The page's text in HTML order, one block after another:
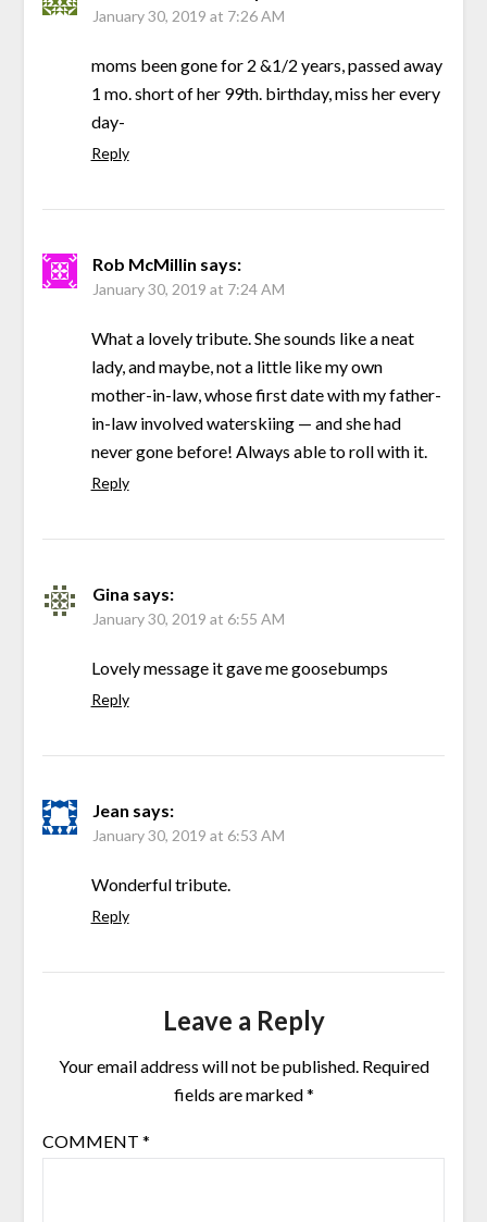
January 30, 2019 at 7:26 AM
moms been gone for 2 &1/2 years, passed away
1 mo. short of her 99th. birthday, miss her every
day-
Reply
Rob McMillin says:
January 30, 2019 at 7:24 AM
What a lovely tribute. She sounds like a neat
lady, and maybe, not a little like my own
mother-in-law, whose first date with my father-
in-law involved waterskiing — and she had
never gone before! Always able to roll with it.
Reply
Gina says:
January 30, 2019 at 6:55 AM
Lovely message it gave me goosebumps
Reply
Jean says:
January 30, 2019 at 6:53 AM
Wonderful tribute.
Reply
Leave a Reply
Your email address will not be published. Required
fields are marked*
COMMENT *